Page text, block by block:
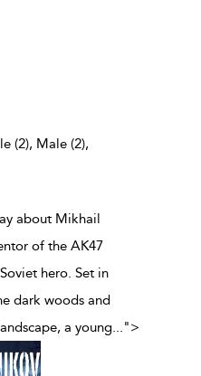
(2), Male (2),
about Mikhail
of the AK47
hero. Set in
dark woods and
a young...">